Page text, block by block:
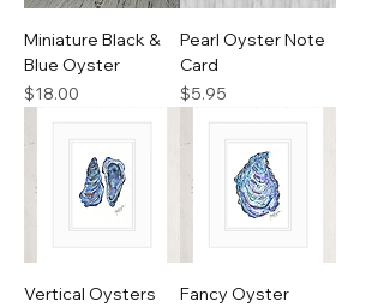
Miniature Black &
Blue Oyster
Price
$18.00
Pearl Oyster Note
Card
Price
$5.95
Vertical Oysters
Fancy Oyster